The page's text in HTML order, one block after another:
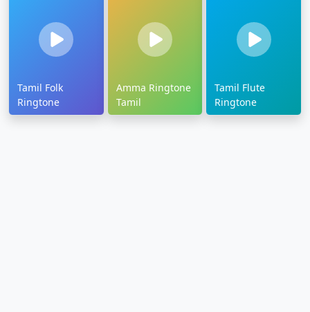
Tamil Folk
Ringtone
Amma Ringtone
Tamil
Tamil Flute
Ringtone